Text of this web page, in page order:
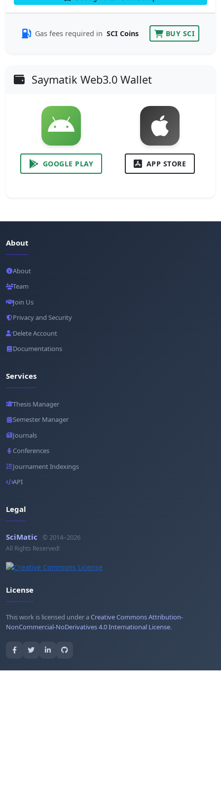
Gas fees required in SCI Coins BUY SCI
Saymatik Web3.0 Wallet
GOOGLE PLAY APP STORE
About
About
Team
Join Us
Privacy and Security
Delete Account
Documentations
Services
Thesis Manager
Semester Manager
Journals
Conferences
Journament Indexings
API
Legal
SciMatic © 2014–2026
All Rights Reserved!
License
This work is licensed under aCreative Commons Attribution-
NonCommercial-NoDerivatives 4.0 International License.